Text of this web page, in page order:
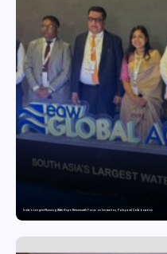
India’s Longest-Running Water Expo Returns with Focus on Innovation, Policy and Collaboration